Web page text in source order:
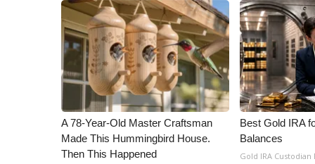
A 78-Year-Old Master Craftsman
Made This Hummingbird House.
Then This Happened
Best Gold IRA
Balances
Gold IRA Custodian